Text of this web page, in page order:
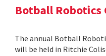
Botball Robotics
The annual Botball
will be held in Ritchie